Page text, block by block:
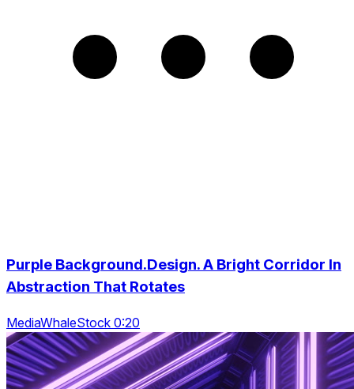
Purple Background.Design. A Bright Corridor In
Abstraction That Rotates
MediaWhaleStock 0:20